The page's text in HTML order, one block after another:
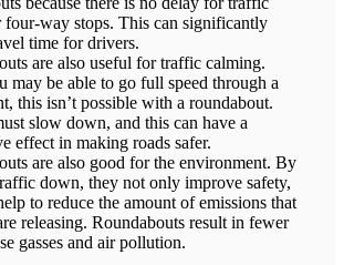
four-way stops. This can significantly
time for drivers.
are also useful for traffic calming.
may be able to go full speed through a
this isn’t possible with a roundabout.
slow down, and this can have a
effect in making roads safer.
are also good for the environment. By
down, they not only improve safety,
to reduce the amount of emissions that
releasing. Roundabouts result in fewer
gasses and air pollution.